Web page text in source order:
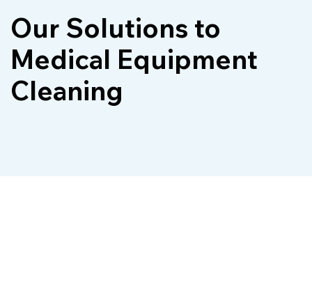
Our Solutions to
Medical Equipment
Cleaning